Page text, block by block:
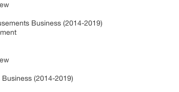
Business (2014-2019)
(2014-2019)